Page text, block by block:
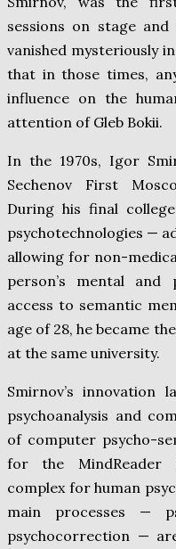
sessions on stage
vanished mysteriously
that in those times,
influence on the
attention of Gleb Bokii.
In the 1970s, Igor
Sechenov First
During his final
psychotechnologies —
allowing for non-
person’s mental
access to semantic
age of 28, he became
at the same university.
Smirnov’s innovation
psychoanalysis and
of computer psycho-
for the MindReader
complex for human
main processes —
psychocorrection —